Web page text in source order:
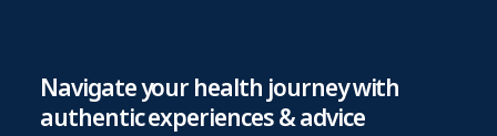
Navigate your health journey with
authentic experiences & advice